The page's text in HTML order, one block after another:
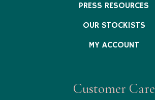
PRESS RESOURCES
OUR STOCKISTS
MY ACCOUNT
Customer Care